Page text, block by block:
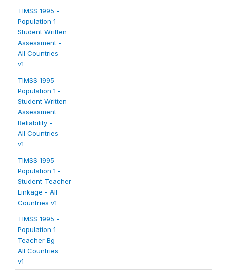
TIMSS 1995 -
Population 1 -
Student Written
Assessment -
All Countries
v1
TIMSS 1995 -
Population 1 -
Student Written
Assessment
Reliability -
All Countries
v1
TIMSS 1995 -
Population 1 -
Student-Teacher
Linkage - All
Countries v1
TIMSS 1995 -
Population 1 -
Teacher Bg -
All Countries
v1